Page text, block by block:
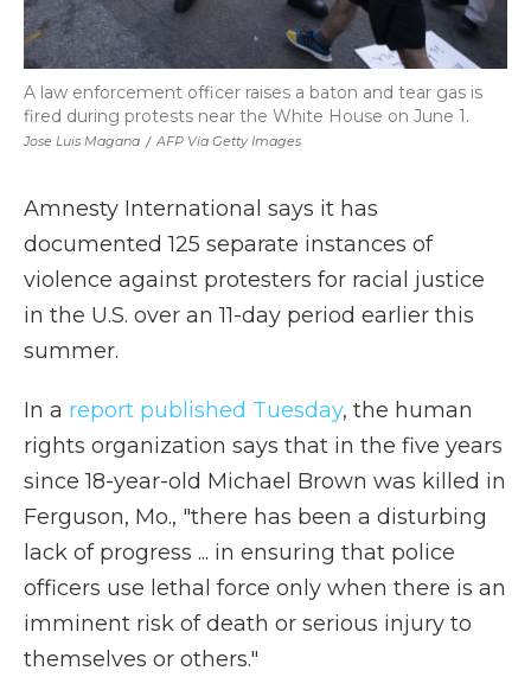
Jose Luis Magana / AFP Via Getty Images
A law enforcement officer raises a baton and tear gas is
fired during protests near the White House on June 1.
Amnesty International says it has
documented 125 separate instances of
violence against protesters for racial justice
in the U.S. over an 11-day period earlier this
summer.
In a report published Tuesday, the human
rights organization says that in the five years
since 18-year-old Michael Brown was killed in
Ferguson, Mo., "there has been a disturbing
lack of progress ... in ensuring that police
officers use lethal force only when there is an
imminent risk of death or serious injury to
themselves or others."